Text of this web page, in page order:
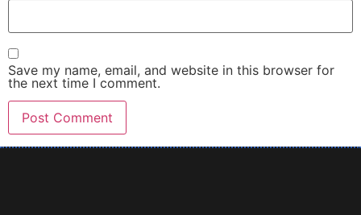
Save my name, email, and website in this browser for
the next time I comment.